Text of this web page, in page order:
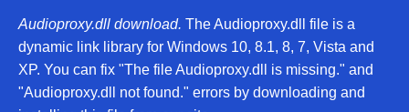
Audioproxy.dll download. The Audioproxy.dll file is a
dynamic link library for Windows 10, 8.1, 8, 7, Vista and
XP. You can fix "The file Audioproxy.dll is missing." and
"Audioproxy.dll not found." errors by downloading and